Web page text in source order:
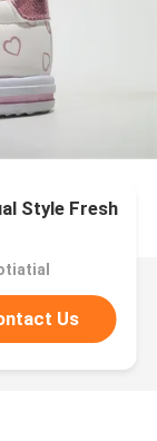
Style Fresh
Us